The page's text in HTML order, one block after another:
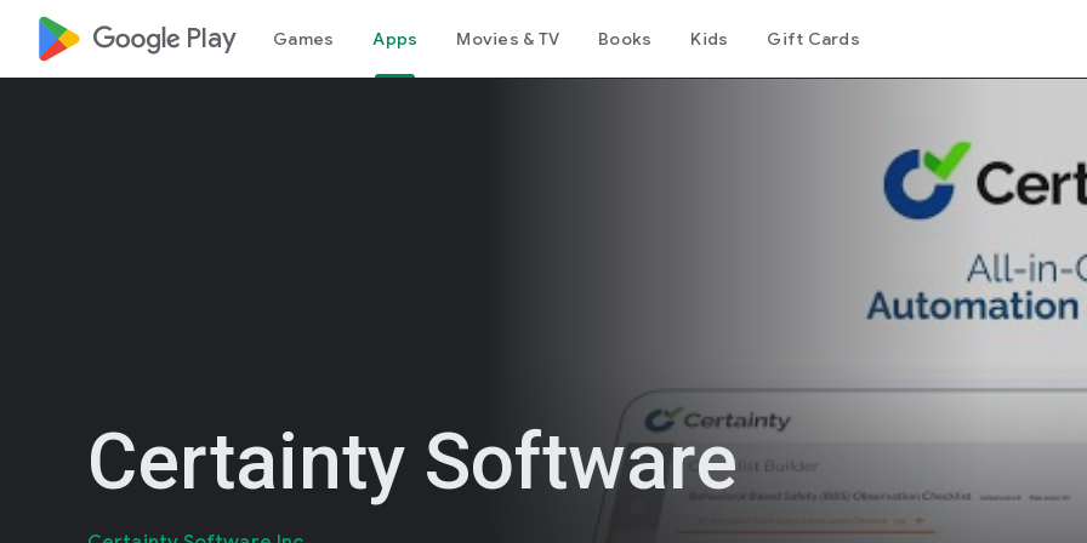
google_logo Play Games Apps Movies & TV Books Kids Gift Cards
Certainty Software